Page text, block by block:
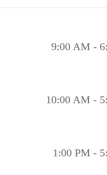
9:00 AM -
10:00 AM -
1:00 PM -